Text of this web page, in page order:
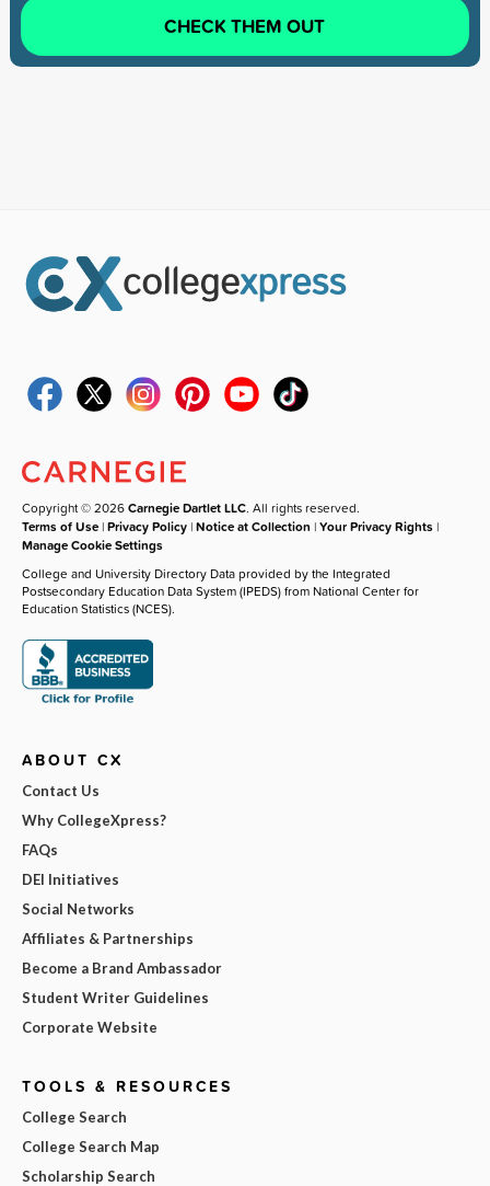
CHECK THEM OUT
Copyright © 2026Carnegie Dartlet LLC. All rights reserved.
Terms of Use |Privacy Policy |Notice at Collection |Your Privacy Rights |
Manage Cookie Settings
College and University Directory Data provided by the Integrated
Postsecondary Education Data System (IPEDS) from National Center for
Education Statistics (NCES).
ABOUT CX
Contact Us
Why CollegeXpress?
FAQs
DEI Initiatives
Social Networks
Affiliates & Partnerships
Become a Brand Ambassador
Student Writer Guidelines
Corporate Website
TOOLS & RESOURCES
College Search
College Search Map
Scholarship Search